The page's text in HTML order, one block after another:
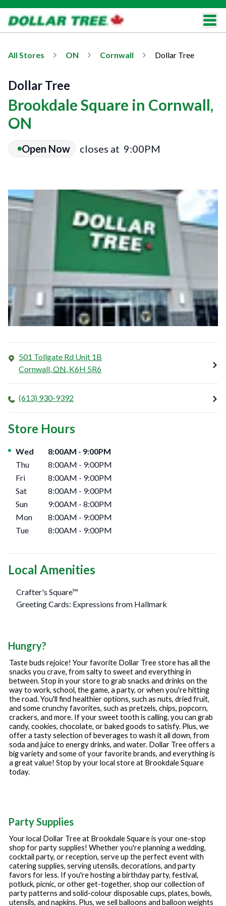
All Stores ON Cornwall Dollar Tree
Dollar Tree
Brookdale Square in Cornwall,
ON
Open Now closes at 9:00PM
501 Tollgate Rd Unit 1B
Cornwall,ON, K6H 5R6
(613) 930-9392
Store Hours
Day of the Week Hours
Wed 8:00AM - 9:00PM
Thu
8:00AM - 9:00PM
Fri
8:00AM - 9:00PM
Sat
8:00AM - 9:00PM
Sun
9:00AM - 8:00PM
Mon
8:00AM - 9:00PM
Tue
8:00AM - 9:00PM
Local Amenities
Crafter's Square™
Greeting Cards: Expressions from Hallmark
Hungry?
Taste buds rejoice! Your favorite Dollar Tree store has all the
snacks you crave, from salty to sweet and everything in
between. Stop in your store to grab snacks and drinks on the
way to work, school, the game, a party, or when you're hitting
the road. You'll find healthier options, such as nuts, dried fruit,
and some crunchy favorites, such as pretzels, chips, popcorn,
crackers, and more. If your sweet tooth is calling, you can grab
candy, cookies, chocolate, or baked goods to satisfy. Plus, we
offer a tasty selection of beverages to wash it all down, from
soda and juice to energy drinks, and water. Dollar Tree offers a
big variety and some of your favorite brands, and everything is
a great value! Stop by your local store at Brookdale Square
today.
Party Supplies
Your local Dollar Tree at Brookdale Squareis your one-stop
shop for party supplies! Whether you're planning a wedding,
cocktail party, or reception, serve up the perfect event with
catering supplies, serving utensils, decorations, and party
favors for less. If you're hosting a birthday party, festival,
potluck, picnic, or other get-together, shop our collection of
party patterns and solid-colour disposable cups, plates, bowls,
utensils, and napkins. Plus, we sell balloons and balloon weights